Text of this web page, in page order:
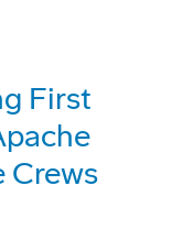
First
Crews